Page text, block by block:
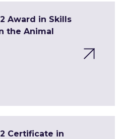
Award in Skills
the Animal
Certificate in